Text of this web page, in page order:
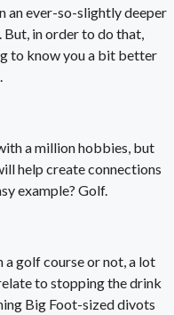
an ever-so-slightly deeper
in order to do that,
to know you a bit better
a million hobbies, but
help create connections
example? Golf.
a golf course or not, a lot
to stopping the drink
Big Foot-sized divots